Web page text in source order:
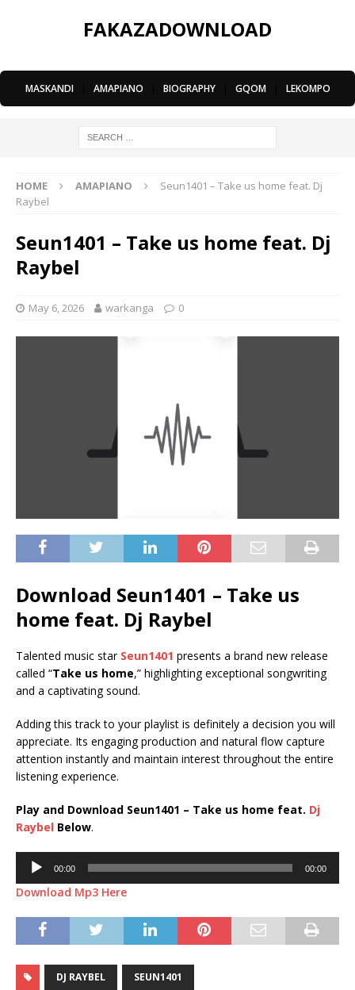
FAKAZADOWNLOAD
MASKANDI AMAPIANO BIOGRAPHY GQOM LEKOMPO
HOME AMAPIANO
Seun1401 – Take us home feat. Dj
Raybel
Seun1401 – Take us home feat. Dj
Raybel
May 6, 2026 warkanga 0
Download Seun1401 – Take us
home feat. Dj Raybel
Talented music star Seun1401 presents a brand new release
called “Take us home,” highlighting exceptional songwriting
and a captivating sound.
Adding this track to your playlist is definitely a decision you will
appreciate. Its engaging production and natural flow capture
attention instantly and maintain interest throughout the entire
listening experience.
Play and Download Seun1401 – Take us home feat. Dj
Raybel Below.
Audio
Player
00:00 00:00
Download Mp3 Here
DJ RAYBEL SEUN1401